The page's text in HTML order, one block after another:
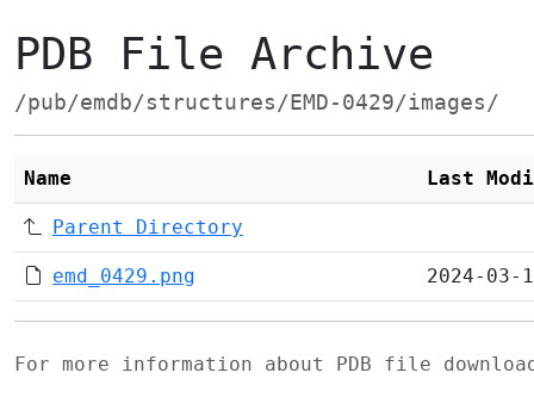
PDB File Archive
/pub/emdb/structures/EMD-0429/images/
Name Last
Parent Directory
emd_0429.png 2024-03-
For more information about PDB file